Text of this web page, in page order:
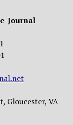
Journal
Gloucester, VA